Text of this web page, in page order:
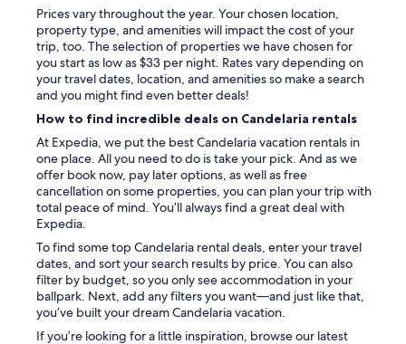
Prices vary throughout the year. Your chosen location,
property type, and amenities will impact the cost of your
trip, too. The selection of properties we have chosen for
you start as low as $33 per night. Rates vary depending on
your travel dates, location, and amenities so make a search
and you might find even better deals!
How to find incredible deals on Candelaria rentals
At Expedia, we put the best Candelaria vacation rentals in
one place. All you need to do is take your pick. And as we
offer book now, pay later options, as well as free
cancellation on some properties, you can plan your trip with
total peace of mind. You’ll always find a great deal with
Expedia.
To find some top Candelaria rental deals, enter your travel
dates, and sort your search results by price. You can also
filter by budget, so you only see accommodation in your
ballpark. Next, add any filters you want—and just like that,
you’ve built your dream Candelaria vacation.
If you’re looking for a little inspiration, browse our latest